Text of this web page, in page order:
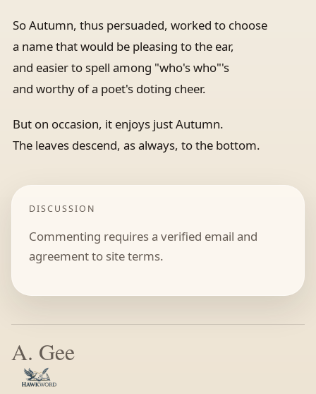
So Autumn, thus persuaded, worked to choose
a name that would be pleasing to the ear,
and easier to spell among "who's who"'s
and worthy of a poet's doting cheer.
But on occasion, it enjoys just Autumn.
The leaves descend, as always, to the bottom.
DISCUSSION
Commenting requires a verified email and
agreement to site terms.
A. Gee